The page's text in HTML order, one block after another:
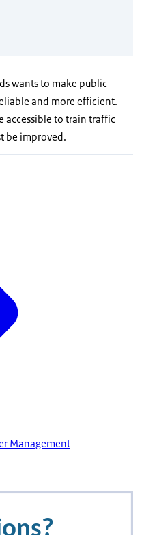
wants to make public
and more efficient.
accessible to train traffic
be improved.
Management